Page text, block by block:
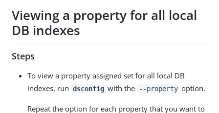
Viewing a property for all local
DB indexes
Steps
To view a property assigned set for all local DB
indexes, run dsconfig with the --property option.
Repeat the option for each property that you want to